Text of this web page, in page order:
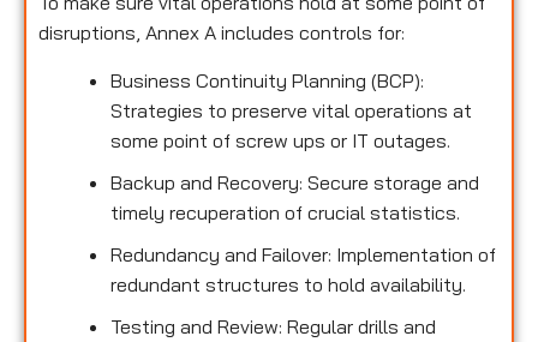
disruptions, Annex A includes controls for:
Business Continuity Planning (BCP):
Strategies to preserve vital operations at
some point of screw ups or IT outages.
Backup and Recovery: Secure storage and
timely recuperation of crucial statistics.
Redundancy and Failover: Implementation of
redundant structures to hold availability.
Testing and Review: Regular drills and